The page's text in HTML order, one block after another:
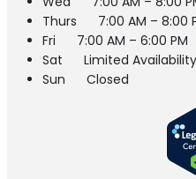
Thurs
7:00 AM – 8:00
Fri
7:00 AM – 6:00 PM
Sat
Limited Availability
Sun
Closed